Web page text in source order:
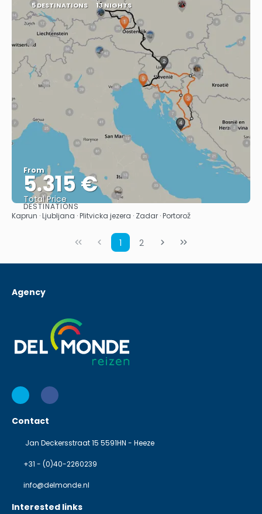
5 DESTINATIONS 13 NIGHTS
From
5.315 €
Total Price
See
DESTINATIONS
Kaprun · Ljubljana · Plitvicka jezera · Zadar · Portorož
1 2
Agency
Contact
Jan Deckersstraat 15 5591HN - Heeze
+31 - (0)40-2260239
info@delmonde.nl
Interested links